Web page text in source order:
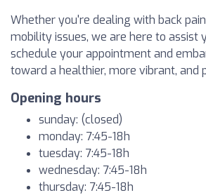
Whether you're dealing with back
mobility issues, we are here to assist
schedule your appointment and
toward a healthier, more vibrant, and
Opening hours
sunday: (closed)
monday: 7:45-18h
tuesday: 7:45-18h
wednesday: 7:45-18h
thursday: 7:45-18h